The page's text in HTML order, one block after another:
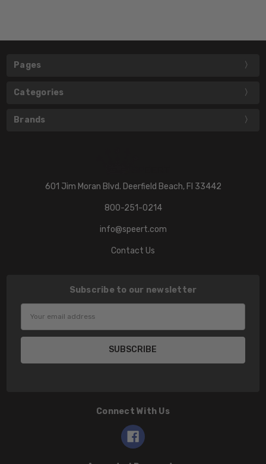
Pages
Categories
Brands
601 Jim Moran Blvd. Deerfield Beach, Fl 33442
800-251-0214
info@speert.com
Contact Us
Subscribe to our newsletter
Connect With Us